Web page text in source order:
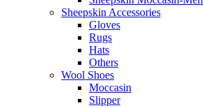
Sheepskin Accessories
Gloves
Rugs
Hats
Others
Wool Shoes
Moccasin
Slipper